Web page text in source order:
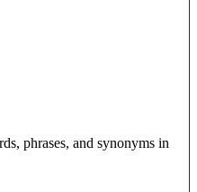
phrases, and synonyms in